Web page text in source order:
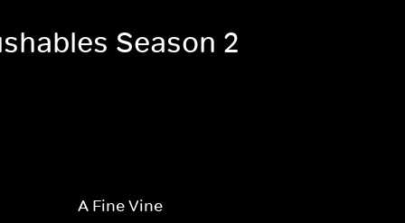
Season 2
A Fine Vine